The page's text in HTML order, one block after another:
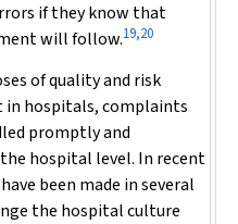
if they know that
will follow.19,20
of quality and risk
in hospitals, complaints
promptly and
hospital level. In recent
been made in several
the hospital culture